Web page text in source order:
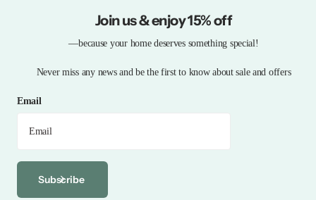
Join us & enjoy 15% off
—because your home deserves something special!
Never miss any news and be the first to know about sale and offers
Email
Subscribe